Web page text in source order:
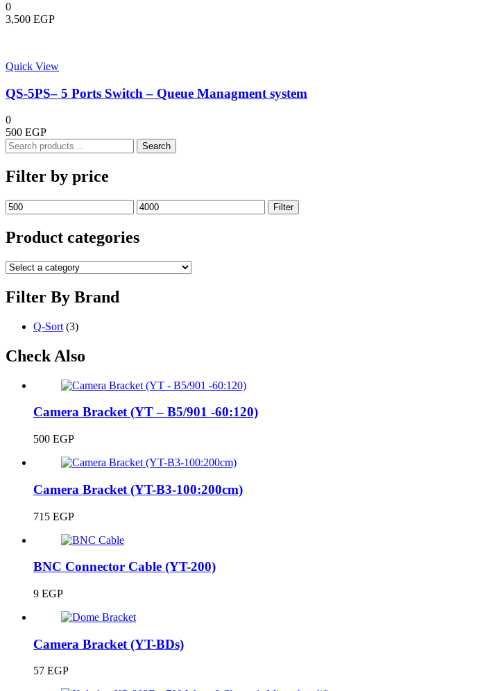
0
3,500 EGP
Quick View
QS-5PS– 5 Ports Switch – Queue Managment system
0
500 EGP
Search
for:
Search
Filter by price
Min
price
Max
price
Filter
Product categories
Filter By Brand
Q-Sort (3)
Check Also
Camera Bracket (YT – B5/901 -60:120)
500 EGP
Camera Bracket (YT-B3-100:200cm)
715 EGP
BNC Connector Cable (YT-200)
9 EGP
Camera Bracket (YT-BDs)
57 EGP